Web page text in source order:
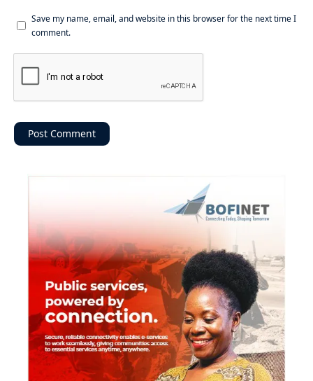
Save my name, email, and website in this browser for the next time I
comment.